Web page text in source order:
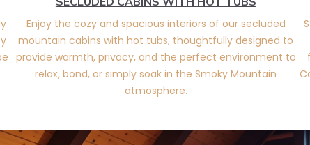
Enjoy the cozy and spacious interiors of our secluded
mountain cabins with hot tubs, thoughtfully designed to
provide warmth, privacy, and the perfect environment to
relax, bond, or simply soak in the Smoky Mountain
atmosphere.